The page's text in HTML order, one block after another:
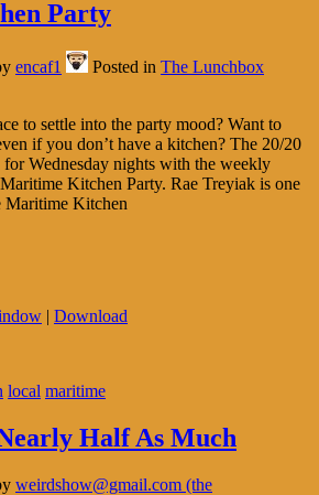
Party
encaf1 Posted in The Lunchbox
to settle into the party mood? Want to
if you don’t have a kitchen? The 20/20
Wednesday nights with the weekly
Kitchen Party. Rae Treyiak is one
Maritime Kitchen
| Download
local maritime
Half As Much
weirdshow@gmail.com (the